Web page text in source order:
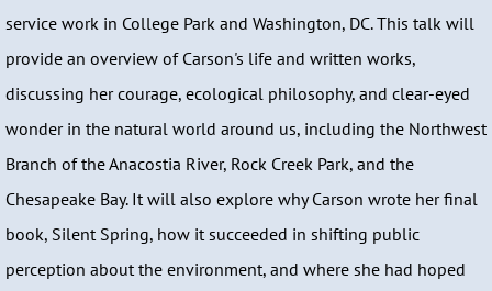
service work in College Park and Washington, DC. This talk will
provide an overview of Carson's life and written works,
discussing her courage, ecological philosophy, and clear-eyed
wonder in the natural world around us, including the Northwest
Branch of the Anacostia River, Rock Creek Park, and the
Chesapeake Bay. It will also explore why Carson wrote her final
book, Silent Spring, how it succeeded in shifting public
perception about the environment, and where she had hoped